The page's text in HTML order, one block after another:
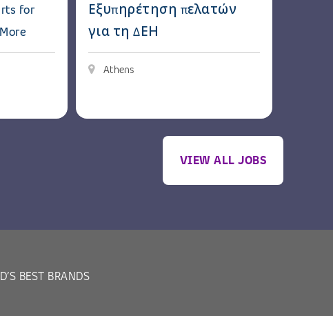
for
Εξυπηρέτηση πελατών
για τη ΔΕΗ
Athens
VIEW ALL JOBS
BEST BRANDS